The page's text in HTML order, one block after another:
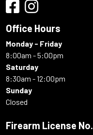
Office Hours
Monday - Friday
8:00am - 5:00pm
Saturday
8:30am - 12:00pm
Sunday
Closed
Firearm License No.